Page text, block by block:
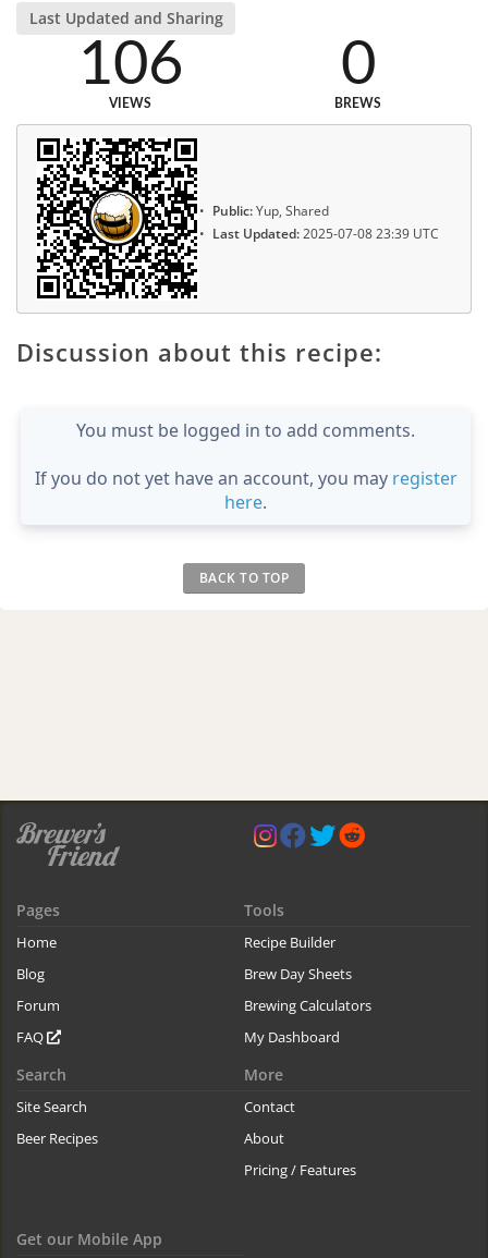
Last Updated and Sharing
106
VIEWS
0
BREWS
Public:Yup, Shared
Last Updated:2025-07-08 23:39 UTC
Discussion about this recipe:
You must be logged in to add comments.
If you do not yet have an account, you may register
here.
BACK TO TOP
Pages
Home
Blog
Forum
FAQ
Tools
Recipe Builder
Brew Day Sheets
Brewing Calculators
My Dashboard
Search
Site Search
Beer Recipes
More
Contact
About
Pricing / Features
Get our Mobile App